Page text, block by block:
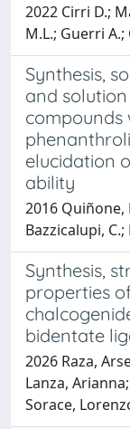
2022 Cirri D.;
M.L.; Guerri
Synthesis,
and
compounds
elucidation
ability
2016 Quiñone,
Bazzicalupi, C.;
Synthesis,
properties
bidentate
2026 Raza,
Lanza,
Sorace,